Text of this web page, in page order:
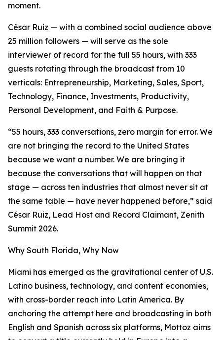
moment.
César Ruiz — with a combined social audience above
25 million followers — will serve as the sole
interviewer of record for the full 55 hours, with 333
guests rotating through the broadcast from 10
verticals: Entrepreneurship, Marketing, Sales, Sport,
Technology, Finance, Investments, Productivity,
Personal Development, and Faith & Purpose.
“55 hours, 333 conversations, zero margin for error. We
are not bringing the record to the United States
because we want a number. We are bringing it
because the conversations that will happen on that
stage — across ten industries that almost never sit at
the same table — have never happened before,” said
César Ruiz, Lead Host and Record Claimant, Zenith
Summit 2026.
Why South Florida, Why Now
Miami has emerged as the gravitational center of U.S.
Latino business, technology, and content economies,
with cross-border reach into Latin America. By
anchoring the attempt here and broadcasting in both
English and Spanish across six platforms, Mottoz aims